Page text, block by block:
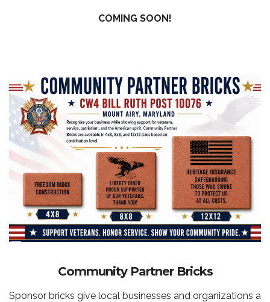
COMING SOON!
Community Partner Bricks
Sponsor bricks give local businesses and organizations a